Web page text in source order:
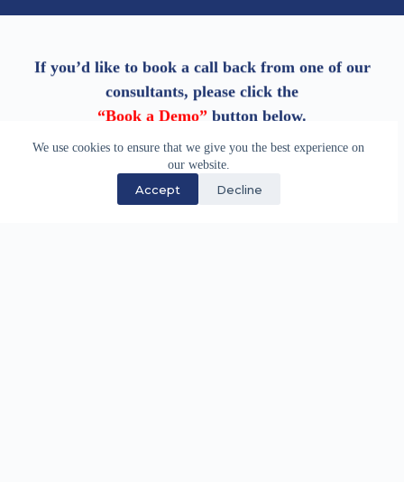
We use cookies to ensure that we give you the best experience on
our website.
Accept Decline
If you’d like to book a call back from one of our
consultants, please click the
“Book a Demo” button below.
Book a Demo